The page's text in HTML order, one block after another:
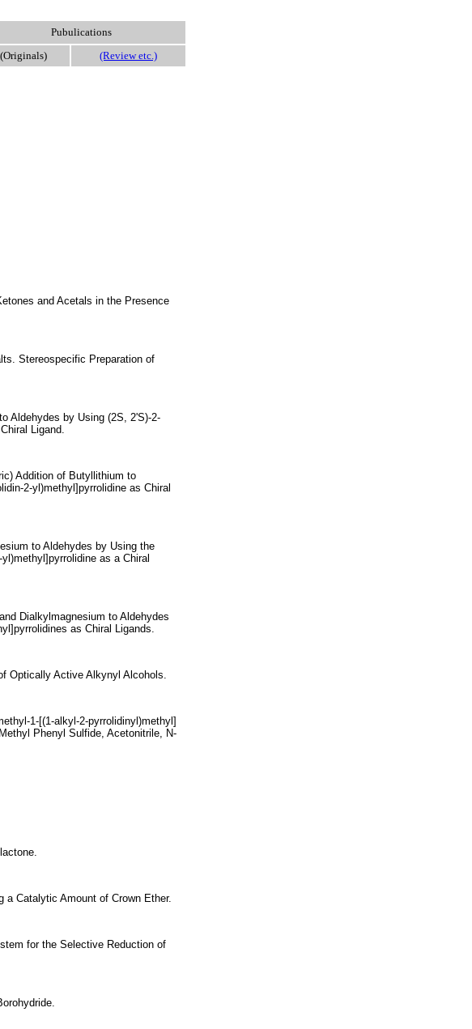
Pubulications
(Originals) (Review etc.)
and Acetals in the Presence
Stereospecific Preparation of
Aldehydes by Using (2S, 2'S)-2-
Ligand.
Addition of Butyllithium to
2-yl)methyl]pyrrolidine as Chiral
to Aldehydes by Using the
as a Chiral
Dialkylmagnesium to Aldehydes
as Chiral Ligands.
Optically Active Alkynyl Alcohols.
1-[(1-alkyl-2-pyrrolidinyl)methyl]
Phenyl Sulfide, Acetonitrile, N-
Catalytic Amount of Crown Ether.
for the Selective Reduction of